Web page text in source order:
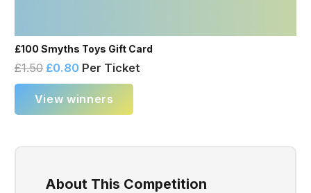
£100 Smyths Toys Gift Card
£1.50 £0.80 Per Ticket
View winners
About This Competition